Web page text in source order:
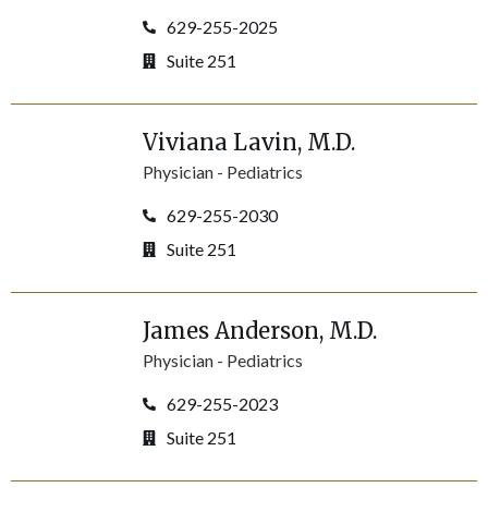
629-255-2025
Suite 251
Viviana Lavin, M.D.
Physician - Pediatrics
629-255-2030
Suite 251
James Anderson, M.D.
Physician - Pediatrics
629-255-2023
Suite 251